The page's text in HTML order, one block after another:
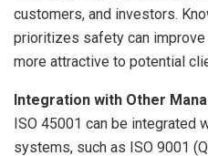
customers, and investors.
prioritizes safety can
more attractive to potential
Integration with Other
ISO 45001 can be integrated
systems, such as ISO 9001